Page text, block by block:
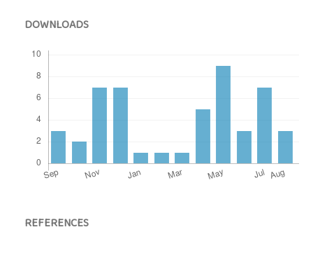
DOWNLOADS
REFERENCES